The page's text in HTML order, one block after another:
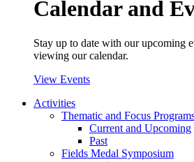
Calendar and
Stay up to date with our upcoming
viewing our calendar.
View Events
Activities
Thematic and Focus
Current and Upcoming
Past
Fields Medal Symposium